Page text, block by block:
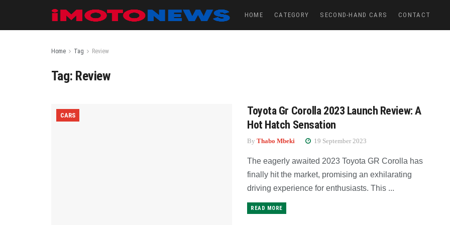
HOME CATEGORY SECOND-HAND CARS CONTACT
Home Tag Review
Tag: Review
CARS
Toyota Gr Corolla 2023 Launch Review: A
Hot Hatch Sensation
By Thabo Mbeki 19 September 2023
The eagerly awaited 2023 Toyota GR Corolla has
finally hit the market, promising an exhilarating
driving experience for enthusiasts. This ...
READ MORE